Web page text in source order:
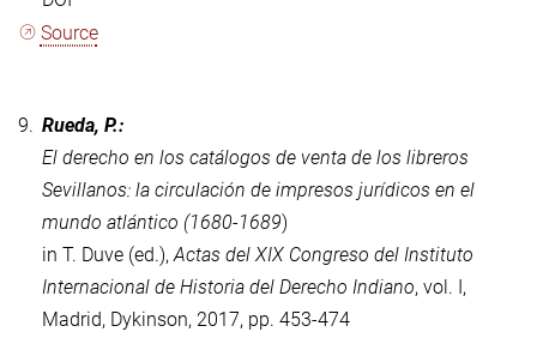
Source
9. Rueda, P.:
El derecho en los catálogos de venta de los libreros
Sevillanos: la circulación de impresos jurídicos en el
mundo atlántico (1680-1689)
in T. Duve (ed.),Actas del XIX Congreso del Instituto
Internacional de Historia del Derecho Indiano, vol. I,
Madrid, Dykinson, 2017, pp. 453-474